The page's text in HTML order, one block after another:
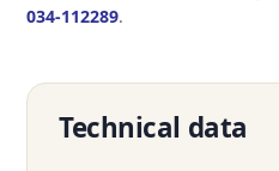
034-112289.
Technical data